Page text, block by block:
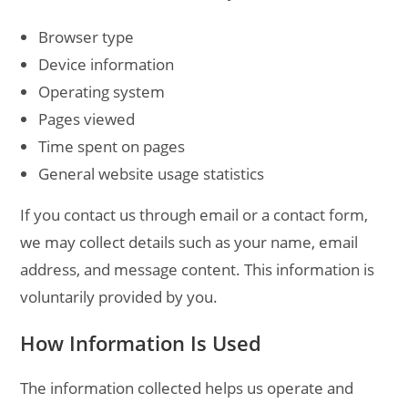
Browser type
Device information
Operating system
Pages viewed
Time spent on pages
General website usage statistics
If you contact us through email or a contact form,
we may collect details such as your name, email
address, and message content. This information is
voluntarily provided by you.
How Information Is Used
The information collected helps us operate and